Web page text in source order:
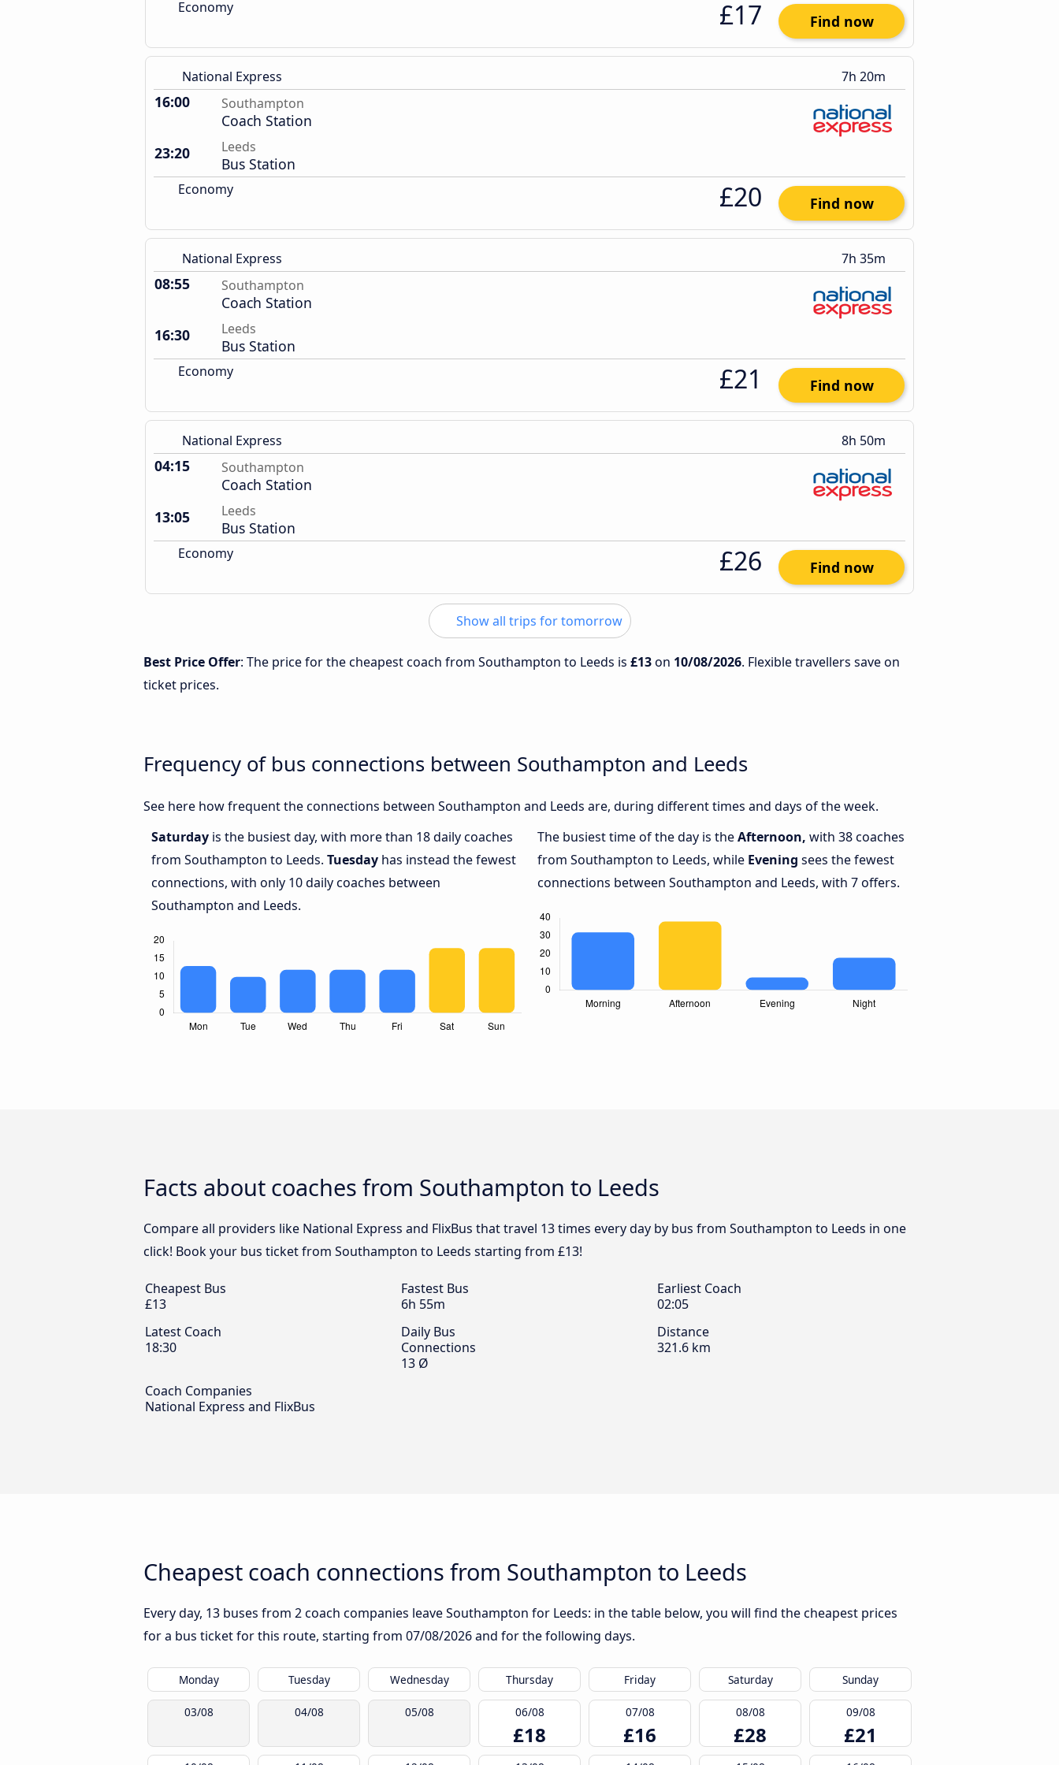
Economy £17 Find now
National Express 7h 20m
16:00 Southampton
Coach Station
23:20
Leeds
Bus Station
Economy £20 Find now
National Express 7h 35m
08:55 Southampton
Coach Station
16:30
Leeds
Bus Station
Economy £21 Find now
National Express 8h 50m
04:15 Southampton
Coach Station
13:05
Leeds
Bus Station
Economy £26 Find now
Show all trips for tomorrow
Best Price Offer: The price for the cheapest coach from Southampton to Leeds is £13on 10/08/2026. Flexible travellers save on
ticket prices.
Frequency of bus connections between Southampton and Leeds
See here how frequent the connections between Southampton and Leeds are, during different times and days of the week.
Saturday is the busiest day, with more than 18 daily coaches
from Southampton to Leeds. Tuesday has instead the fewest
connections, with only 10 daily coaches between
Southampton and Leeds.
The busiest time of the day is theAfternoon, with 38 coaches
from Southampton to Leeds, while Evening sees the fewest
connections between Southampton and Leeds, with 7 offers.
Facts about coaches from Southampton to Leeds
Compare all providers like National Express and FlixBus that travel 13 times every day by bus from Southampton to Leeds in one
click! Book your bus ticket from Southampton to Leeds starting from £13!
Cheapest Bus
£13
Fastest Bus
6h 55m
Earliest Coach
02:05
Latest Coach
18:30
Daily Bus
Connections
13 Ø
Distance
321.6 km
Coach Companies
National Express and FlixBus
Cheapest coach connections from Southampton to Leeds
Every day, 13 buses from 2 coach companies leave Southampton for Leeds: in the table below, you will find the cheapest prices
for a bus ticket for this route, starting from 07/08/2026and for the following days.
Monday Tuesday Wednesday Thursday Friday Saturday Sunday
03/08 04/08 05/08 06/08
£18
07/08
£16
08/08
£28
09/08
£21